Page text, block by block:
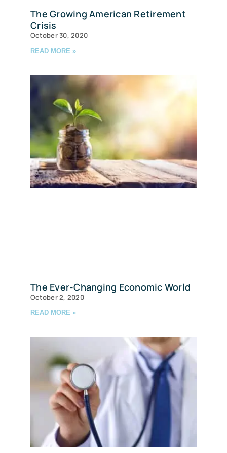
The Growing American Retirement
Crisis
October 30, 2020
READ MORE »
The Ever-Changing Economic World
October 2, 2020
READ MORE »